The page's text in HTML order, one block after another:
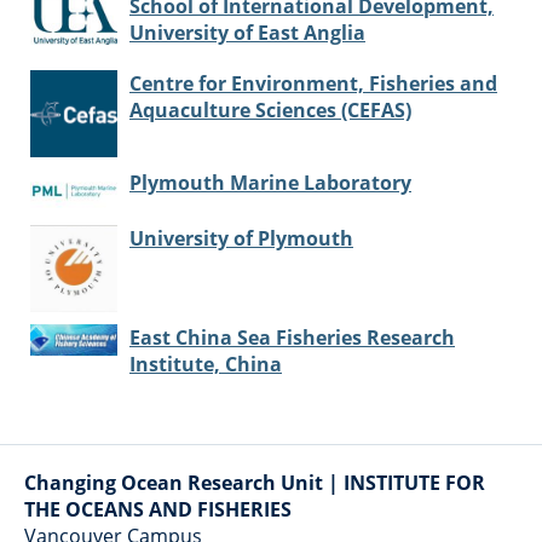
School of International Development,
University of East Anglia
Centre for Environment, Fisheries and
Aquaculture Sciences (CEFAS)
Plymouth Marine Laboratory
University of Plymouth
East China Sea Fisheries Research
Institute, China
Changing Ocean Research Unit | INSTITUTE FOR
THE OCEANS AND FISHERIES
Vancouver Campus